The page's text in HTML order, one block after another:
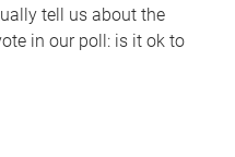
tell us about the
in our poll: is it ok to